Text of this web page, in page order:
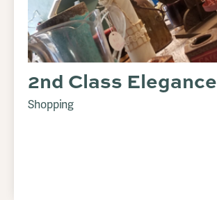
2nd Class Elegance
Shopping